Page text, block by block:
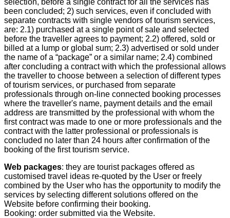
been concluded; 2) such services, even if concluded with
separate contracts with single vendors of tourism services,
are: 2.1) purchased at a single point of sale and selected
before the traveller agrees to payment; 2.2) offered, sold or
billed at a lump or global sum; 2.3) advertised or sold under
the name of a “package” or a similar name; 2.4) combined
after concluding a contract with which the professional allows
the traveller to choose between a selection of different types
of tourism services, or purchased from separate
professionals through on-line connected booking processes
where the traveller's name, payment details and the email
address are transmitted by the professional with whom the
first contract was made to one or more professionals and the
contract with the latter professional or professionals is
concluded no later than 24 hours after confirmation of the
booking of the first tourism service.
Web packages: they are tourist packages offered as
customised travel ideas re-quoted by the User or freely
combined by the User who has the opportunity to modify the
services by selecting different solutions offered on the
Website before confirming their booking.
Booking: order submitted via the Website.